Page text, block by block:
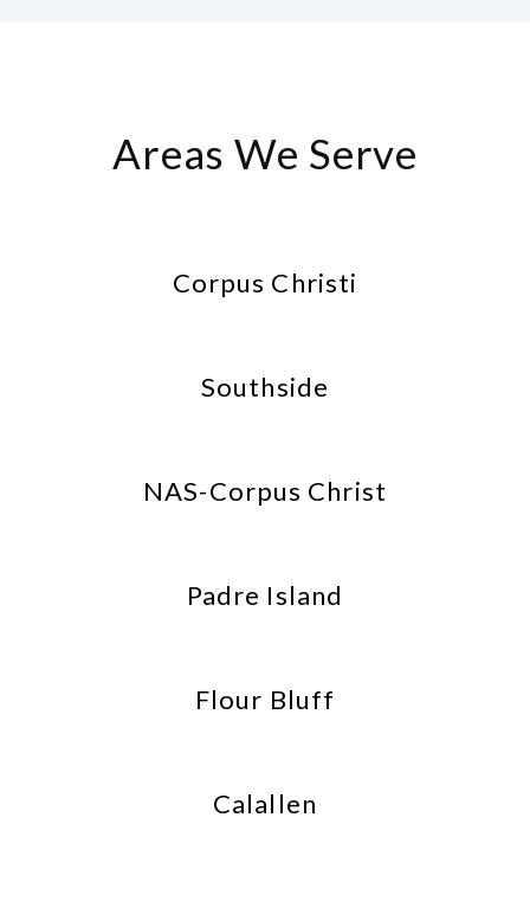
Areas We Serve
Corpus Christi
Southside
NAS-Corpus Christ
Padre Island
Flour Bluff
Calallen